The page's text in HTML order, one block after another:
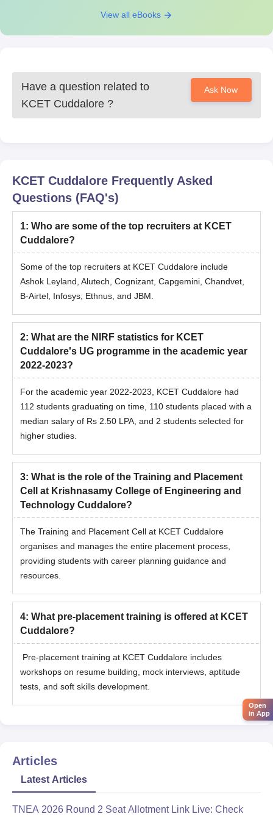
View all eBooks
Have a question related to
KCET Cuddalore ?
Ask Now
KCET Cuddalore Frequently Asked
Questions (FAQ's)
1: Who are some of the top recruiters at KCET
Cuddalore?
Some of the top recruiters at KCET Cuddalore include
Ashok Leyland, Alutech, Cognizant, Capgemini, Chandvet,
B-Airtel, Infosys, Ethnus, and JBM.
2: What are the NIRF statistics for KCET
Cuddalore's UG programme in the academic year
2022-2023?
For the academic year 2022-2023, KCET Cuddalore had
112 students graduating on time, 110 students placed with a
median salary of Rs 2.50 LPA, and 2 students selected for
higher studies.
3: What is the role of the Training and Placement
Cell at Krishnasamy College of Engineering and
Technology Cuddalore?
The Training and Placement Cell at KCET Cuddalore
organises and manages the entire placement process,
providing students with career planning guidance and
resources.
4: What pre-placement training is offered at KCET
Cuddalore?
Pre-placement training at KCET Cuddalore includes
workshops on resume building, mock interviews, aptitude
tests, and soft skills development.
Articles
Latest Articles
TNEA 2026 Round 2 Seat Allotment Link Live: Check
Open
in App